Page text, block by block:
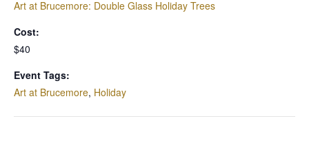
Art at Brucemore: Double Glass Holiday Trees
Cost:
$40
Event Tags:
Art at Brucemore, Holiday